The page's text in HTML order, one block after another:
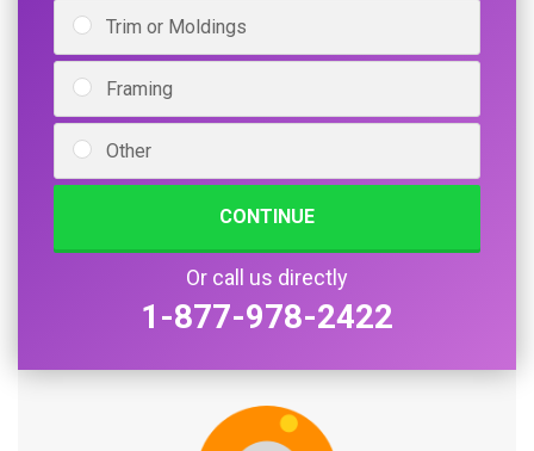
Trim or Moldings
Framing
Other
CONTINUE
Or call us directly
1-877-978-2422